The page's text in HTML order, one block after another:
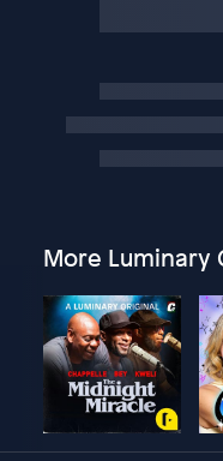
More Luminary